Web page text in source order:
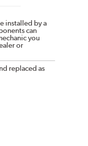
installed by a
can
you
or
replaced as